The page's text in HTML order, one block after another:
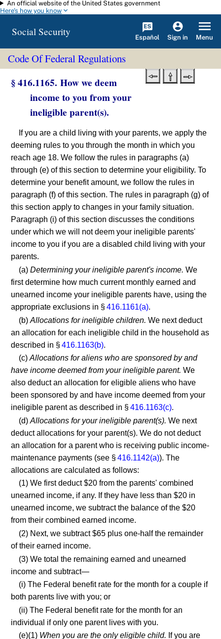
Skip to main content
An official website of the United States government
Here's how you know
Social Security Español Sign in Menu
Code Of Federal Regulations
§ 416.1165. How we deem
income to you from your
ineligible parent(s).
If you are a child living with your parents, we apply the
deeming rules to you through the month in which you
reach age 18. We follow the rules in paragraphs (a)
through (e) of this section to determine your eligibility. To
determine your benefit amount, we follow the rules in
paragraph (f) of this section. The rules in paragraph (g) of
this section apply to changes in your family situation.
Paragraph (i) of this section discusses the conditions
under which we will not deem your ineligible parents'
income to you if you are a disabled child living with your
parents.
(a)Determining your ineligible parent's income. We
first determine how much current monthly earned and
unearned income your ineligible parents have, using the
appropriate exclusions in §416.1161(a).
(b)Allocations for ineligible children. We next deduct
an allocation for each ineligible child in the household as
described in §416.1163(b).
(c)Allocations for aliens who are sponsored by and
have income deemed from your ineligible parent. We
also deduct an allocation for eligible aliens who have
been sponsored by and have income deemed from your
ineligible parent as described in §416.1163(c).
(d)Allocations for your ineligible parent(s). We next
deduct allocations for your parent(s). We do not deduct
an allocation for a parent who is receiving public income-
maintenance payments (see §416.1142(a)). The
allocations are calculated as follows:
(1) We first deduct $20 from the parents' combined
unearned income, if any. If they have less than $20 in
unearned income, we subtract the balance of the $20
from their combined earned income.
(2) Next, we subtract $65 plus one-half the remainder
of their earned income.
(3) We total the remaining earned and unearned
income and subtract—
(i) The Federal benefit rate for the month for a couple if
both parents live with you; or
(ii) The Federal benefit rate for the month for an
individual if only one parent lives with you.
(e)(1) When you are the only eligible child. If you are